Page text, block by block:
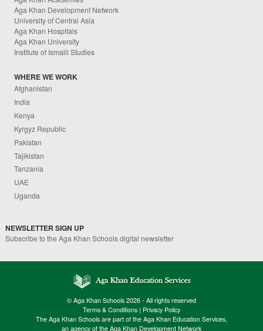
Aga Khan Development Network
University of Central Asia
Aga Khan Hospitals
Aga Khan University
Institute of Ismaili Studies
WHERE WE WORK
Afghanistan
India
Kenya
Kyrgyz Republic
Pakistan
Tajikistan
Tanzania
UAE
Uganda
NEWSLETTER SIGN UP
Subscribe to the Aga Khan Schools digital newsletter
© Aga Khan Schools 2026 - All rights reserved
Terms & Conditions | Privacy Policy
The Aga Khan Schools are part of the Aga Khan Education Services,
an agency of the Aga Khan Development Network